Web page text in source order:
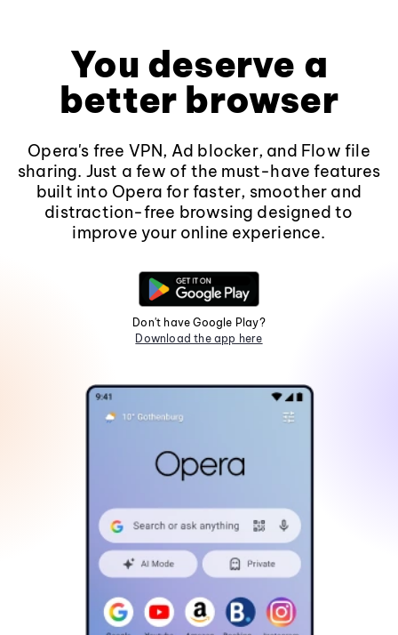
You deserve a
better browser
Opera's free VPN, Ad blocker, and Flow file
sharing. Just a few of the must-have features
built into Opera for faster, smoother and
distraction-free browsing designed to
improve your online experience.
Don't have Google Play?
Download the app here